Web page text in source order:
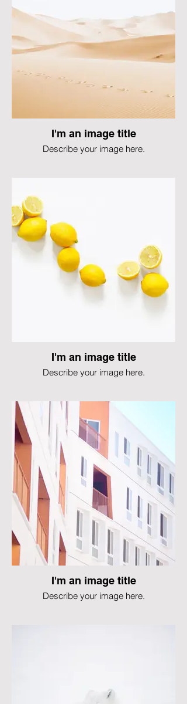
I'm an image title
Describe your image here.
I'm an image title
Describe your image here.
I'm an image title
Describe your image here.